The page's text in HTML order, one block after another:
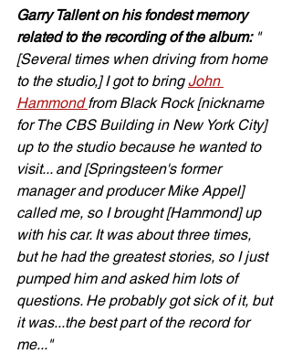
Garry Tallent on his fondest memory
related to the recording of the album: "
[Several times when driving from home
to the studio,] I got to bring John
Hammond from Black Rock [nickname
for The CBS Building in New York City]
up to the studio because he wanted to
visit... and [Springsteen's former
manager and producer Mike Appel]
called me, so I brought [Hammond] up
with his car. It was about three times,
but he had the greatest stories, so I just
pumped him and asked him lots of
questions. He probably got sick of it, but
it was...the best part of the record for
me..."